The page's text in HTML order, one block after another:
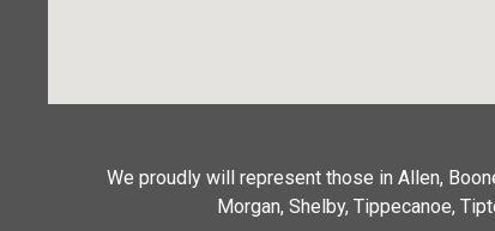
We proudly will represent those in Allen,
Morgan, Shelby, Tippecanoe,